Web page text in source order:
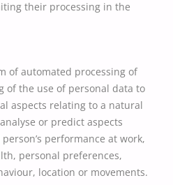
their processing in the
of automated processing of
of the use of personal data to
aspects relating to a natural
or predict aspects
performance at work,
personal preferences,
location or movements.